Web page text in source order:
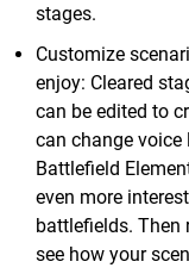
stages.
Customize
enjoy: Cleared
can be edited to
can change voice
Battlefield
even more
battlefields. Then
see how your